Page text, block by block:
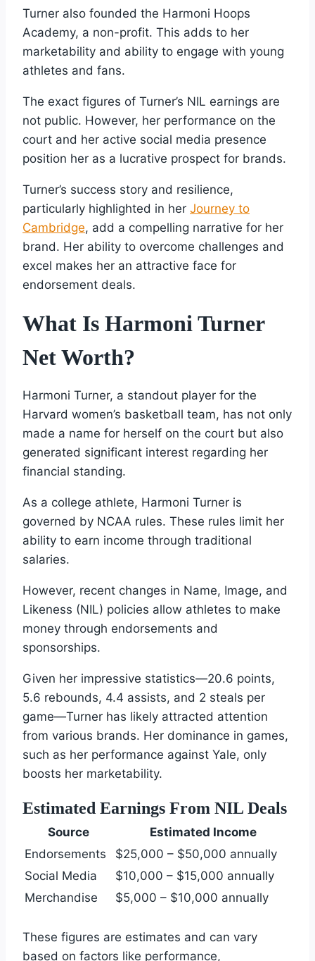
Turner also founded the Harmoni Hoops
Academy, a non-profit. This adds to her
marketability and ability to engage with young
athletes and fans.
The exact figures of Turner’s NIL earnings are
not public. However, her performance on the
court and her active social media presence
position her as a lucrative prospect for brands.
Turner’s success story and resilience,
particularly highlighted in her Journey to
Cambridge, add a compelling narrative for her
brand. Her ability to overcome challenges and
excel makes her an attractive face for
endorsement deals.
What Is Harmoni Turner
Net Worth?
Harmoni Turner, a standout player for the
Harvard women’s basketball team, has not only
made a name for herself on the court but also
generated significant interest regarding her
financial standing.
As a college athlete, Harmoni Turner is
governed by NCAA rules. These rules limit her
ability to earn income through traditional
salaries.
However, recent changes in Name, Image, and
Likeness (NIL) policies allow athletes to make
money through endorsements and
sponsorships.
Given her impressive statistics—20.6 points,
5.6 rebounds, 4.4 assists, and 2 steals per
game—Turner has likely attracted attention
from various brands. Her dominance in games,
such as her performance against Yale, only
boosts her marketability.
Estimated Earnings From NIL Deals
Source
Estimated Income
Endorsements
$25,000 – $50,000 annually
Social Media
$10,000 – $15,000 annually
Merchandise
$5,000 – $10,000 annually
These figures are estimates and can vary
based on factors like performance,